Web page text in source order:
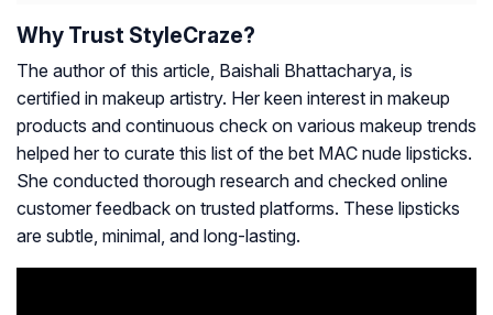
Why Trust StyleCraze?
The author of this article, Baishali Bhattacharya, is
certified in makeup artistry. Her keen interest in makeup
products and continuous check on various makeup trends
helped her to curate this list of the bet MAC nude lipsticks.
She conducted thorough research and checked online
customer feedback on trusted platforms. These lipsticks
are subtle, minimal, and long-lasting.